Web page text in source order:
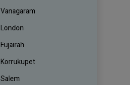
Vanagaram
London
Fujairah
Korrukupet
Salem